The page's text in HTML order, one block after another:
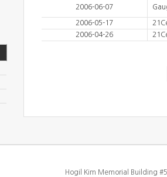
2006-06-07
2006-05-17
2006-04-26
Hogil Kim Memorial Building